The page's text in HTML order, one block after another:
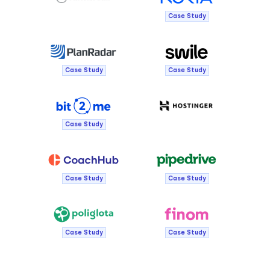
Case Study
Case Study Case Study
Case Study
Case Study Case Study
Case Study Case Study